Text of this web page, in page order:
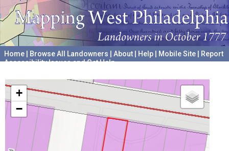
Home Browse All Landowners About Help Mobile Site
Report
Accessibility Issues and Get Help
+
−